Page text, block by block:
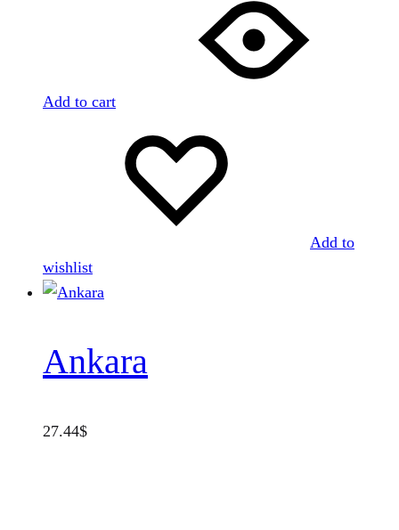
Add to cart
Add to
wishlist
Ankara
27.44$